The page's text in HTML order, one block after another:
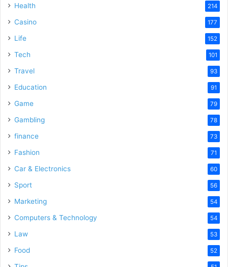
Health 214
Casino 177
Life 152
Tech 101
Travel 93
Education 91
Game 79
Gambling 78
finance 73
Fashion 71
Car & Electronics 60
Sport 56
Marketing 54
Computers & Technology 54
Law 53
Food 52